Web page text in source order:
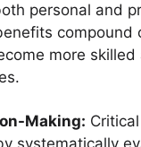
personal and
compound
more skilled
Making:
systematically